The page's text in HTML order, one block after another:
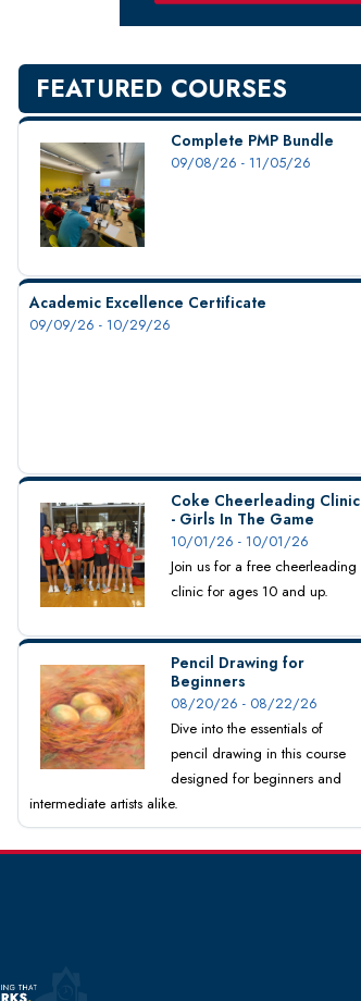
FEATURED COURSES
Complete PMP Bundle
09/08/26 - 11/05/26
Academic Excellence Certificate
09/09/26 - 10/29/26
Coke Cheerleading Clinic
- Girls In The Game
10/01/26 - 10/01/26
Join us for a free cheerleading
clinic for ages 10 and up.
Pencil Drawing for
Beginners
08/20/26 - 08/22/26
Dive into the essentials of
pencil drawing in this course
designed for beginners and
intermediate artists alike.